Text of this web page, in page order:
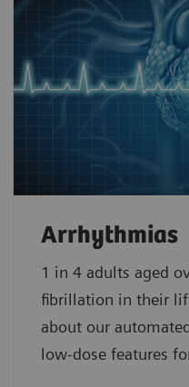
Arrhythmias
1 in 4 adults aged
fibrillation in their
about our
low-dose features